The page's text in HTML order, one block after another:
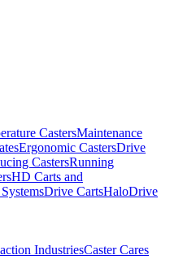
CastersMaintenance
Ergonomic CastersDrive
CastersRunning
HD Carts and
Drive CartsHaloDrive
IndustriesCaster Cares